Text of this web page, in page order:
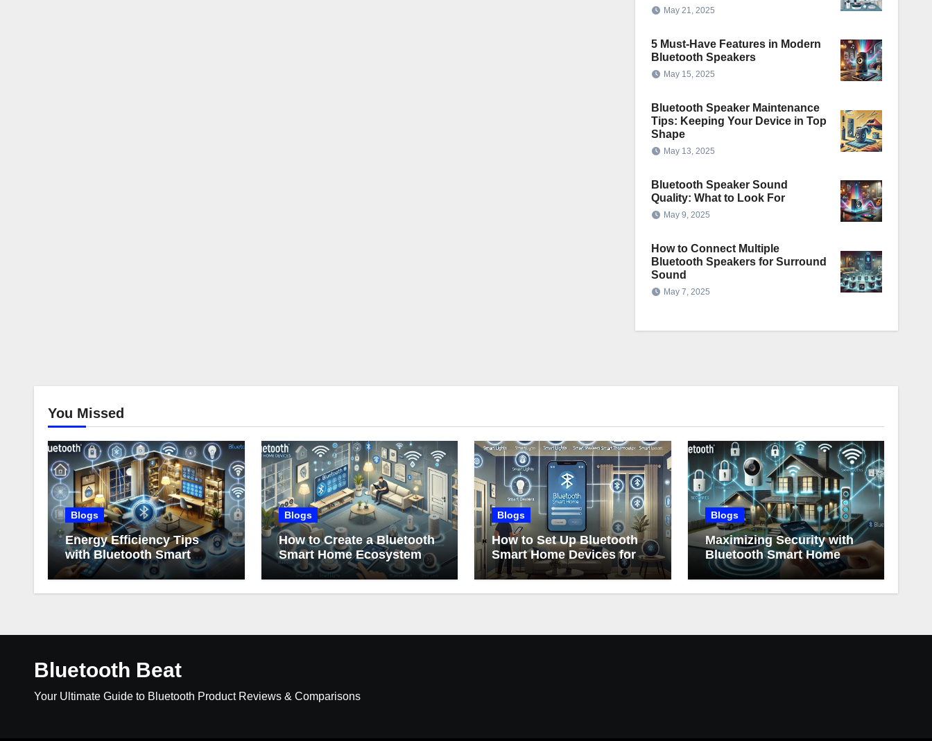
May 21, 2025
5 Must-Have Features in Modern
Bluetooth Speakers
May 15, 2025
Bluetooth Speaker Maintenance
Tips: Keeping Your Device in Top
Shape
May 13, 2025
Bluetooth Speaker Sound
Quality: What to Look For
May 9, 2025
How to Connect Multiple
Bluetooth Speakers for Surround
Sound
May 7, 2025
You Missed
Blogs
Energy Efficiency Tips
with Bluetooth Smart
Home Devices
Blogs
How to Create a Bluetooth
Smart Home Ecosystem
Blogs
How to Set Up Bluetooth
Smart Home Devices for
Beginners
Blogs
Maximizing Security with
Bluetooth Smart Home
Devices
Bluetooth Beat
Your Ultimate Guide to Bluetooth Product Reviews & Comparisons